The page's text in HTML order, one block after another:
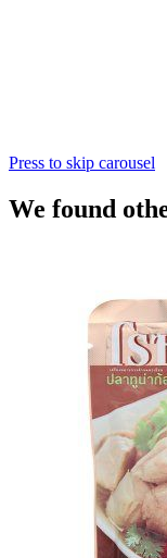
Press to skip carousel
We found